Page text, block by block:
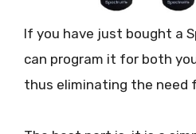
If you have just bought a
can program it for both
thus eliminating the need